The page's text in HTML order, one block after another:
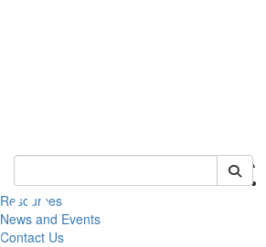
Keyword Search of ftvm
Resources
News and Events
Contact Us